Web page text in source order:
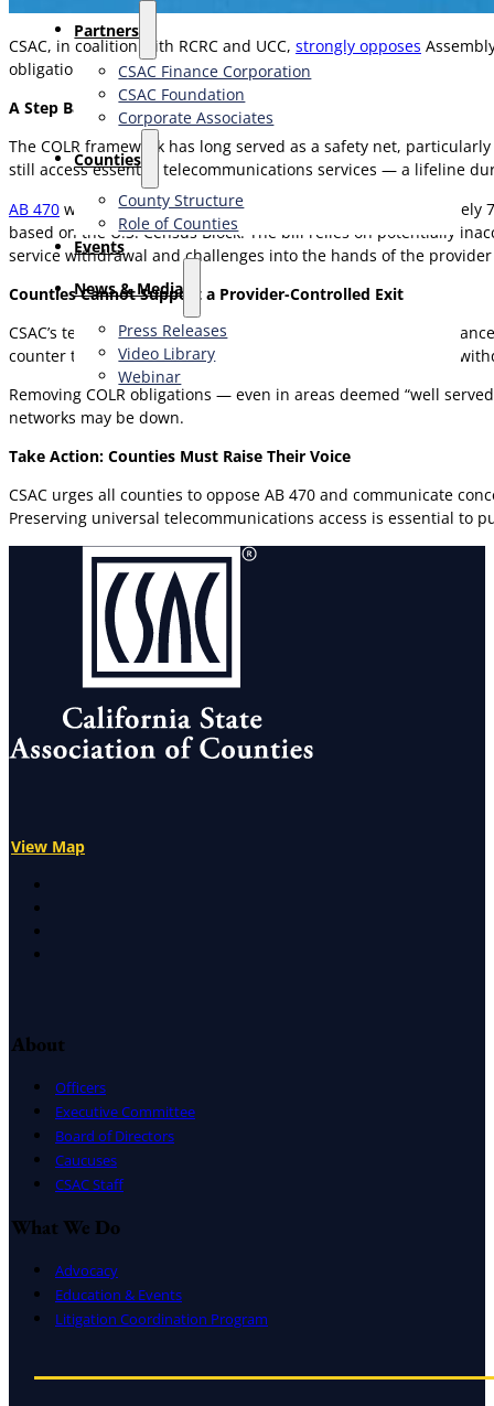
Partners
CSAC Finance Corporation
CSAC Foundation​
Corporate Associates
Counties
County Structure
Role of Counties
Events
News & Media
Press Releases
Video Library
Webinar
CSAC, in coalition with RCRC and UCC, strongly opposes
obligations.
A Step Backward for Connectivity and Public Safety
The COLR framework has long served as a safety net,
still access essential telecommunications services — a lifeline
AB 470 would allow AT&T, which currently serves
based on the U.S. Census Block. The bill relies on potentially
service withdrawal and challenges into the hands of the
Counties Cannot Support a Provider-Controlled Exit
CSAC’s telecommunications platform underscores the
counter to these goals by offering a path for provider-driven
Removing COLR obligations — even in areas deemed “well
networks may be down.
Take Action: Counties Must Raise Their Voice
CSAC urges all counties to oppose AB 470 and communicate
Preserving universal telecommunications access is essential to
View Map
About
Officers
Executive Committee
Board of Directors
Caucuses
CSAC Staff
What We Do
Advocacy
Education & Events
Litigation Coordination Program